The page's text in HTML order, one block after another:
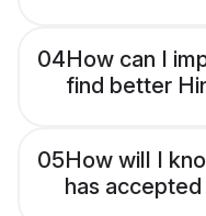
04How can I
find better
05How will I
has